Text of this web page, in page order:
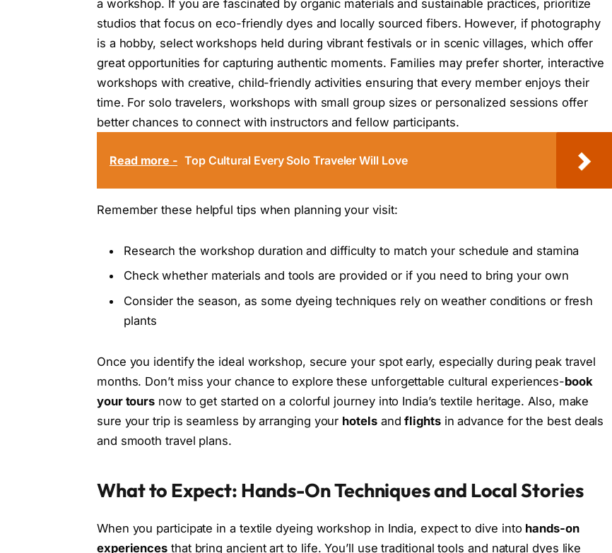
a workshop. If you are fascinated by organic materials and sustainable practices, prioritize
studios that focus on eco-friendly dyes and locally sourced fibers. However, if photography
is a hobby, select workshops held during vibrant festivals or in scenic villages, which offer
great opportunities for capturing authentic moments. Families may prefer shorter, interactive
workshops with creative, child-friendly activities ensuring that every member enjoys their
time. For solo travelers, workshops with small group sizes or personalized sessions offer
better chances to connect with instructors and fellow participants.
Read more - Top Cultural Every Solo Traveler Will Love
Remember these helpful tips when planning your visit:
Research the workshop duration and difficulty to match your schedule and stamina
Check whether materials and tools are provided or if you need to bring your own
Consider the season, as some dyeing techniques rely on weather conditions or fresh
plants
Once you identify the ideal workshop, secure your spot early, especially during peak travel
months. Don’t miss your chance to explore these unforgettable cultural experiences-book
your tours now to get started on a colorful journey into India’s textile heritage. Also, make
sure your trip is seamless by arranging your hotelsandflightsin advance for the best deals
and smooth travel plans.
What to Expect: Hands-On Techniques and Local Stories
When you participate in a textile dyeing workshop in India, expect to dive into hands-on
experiences that bring ancient art to life. You’ll use traditional tools and natural dyes like